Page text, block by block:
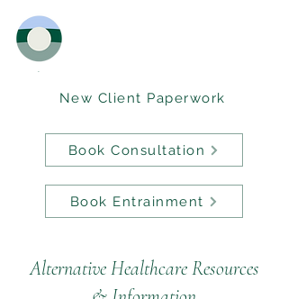
New Client Paperwork
Book Consultation
Book Entrainment
Alternative Healthcare Resources